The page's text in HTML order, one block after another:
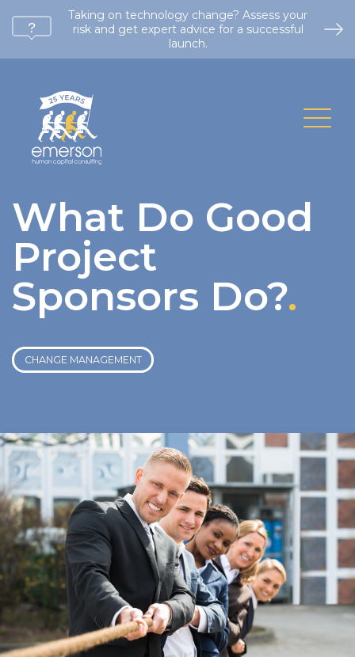
Taking on technology change? Assess your
risk and get expert advice for a successful
launch.
What Do Good
Project
Sponsors Do?.
CHANGE MANAGEMENT